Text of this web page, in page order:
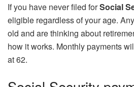
If you have never filed forSocial
eligible regardless of your age.
old and are thinking about
how it works. Monthly payments
at 62.